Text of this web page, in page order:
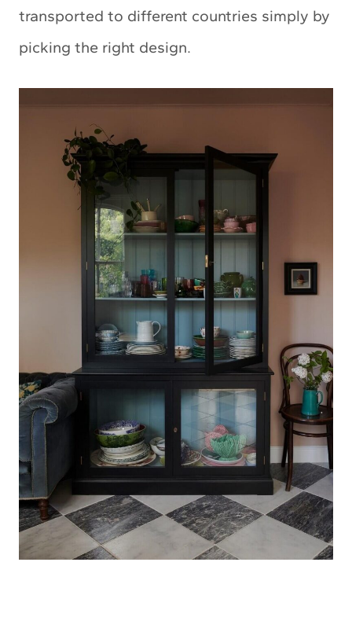
transported to different countries simply by
picking the right design.